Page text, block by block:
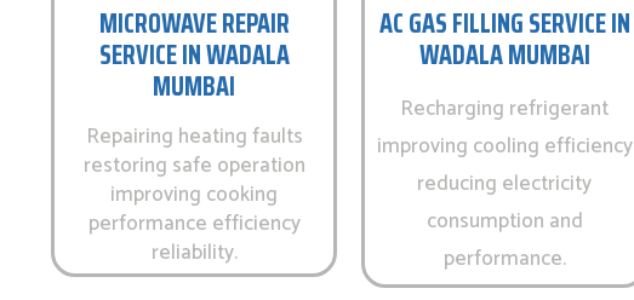
MICROWAVE REPAIR
SERVICE IN WADALA
MUMBAI
Repairing heating faults
restoring safe operation
improving cooking
performance efficiency
reliability.
AC GAS FILLING SERVICE IN
WADALA MUMBAI
Recharging refrigerant
improving cooling efficiency
reducing electricity
consumption and
performance.